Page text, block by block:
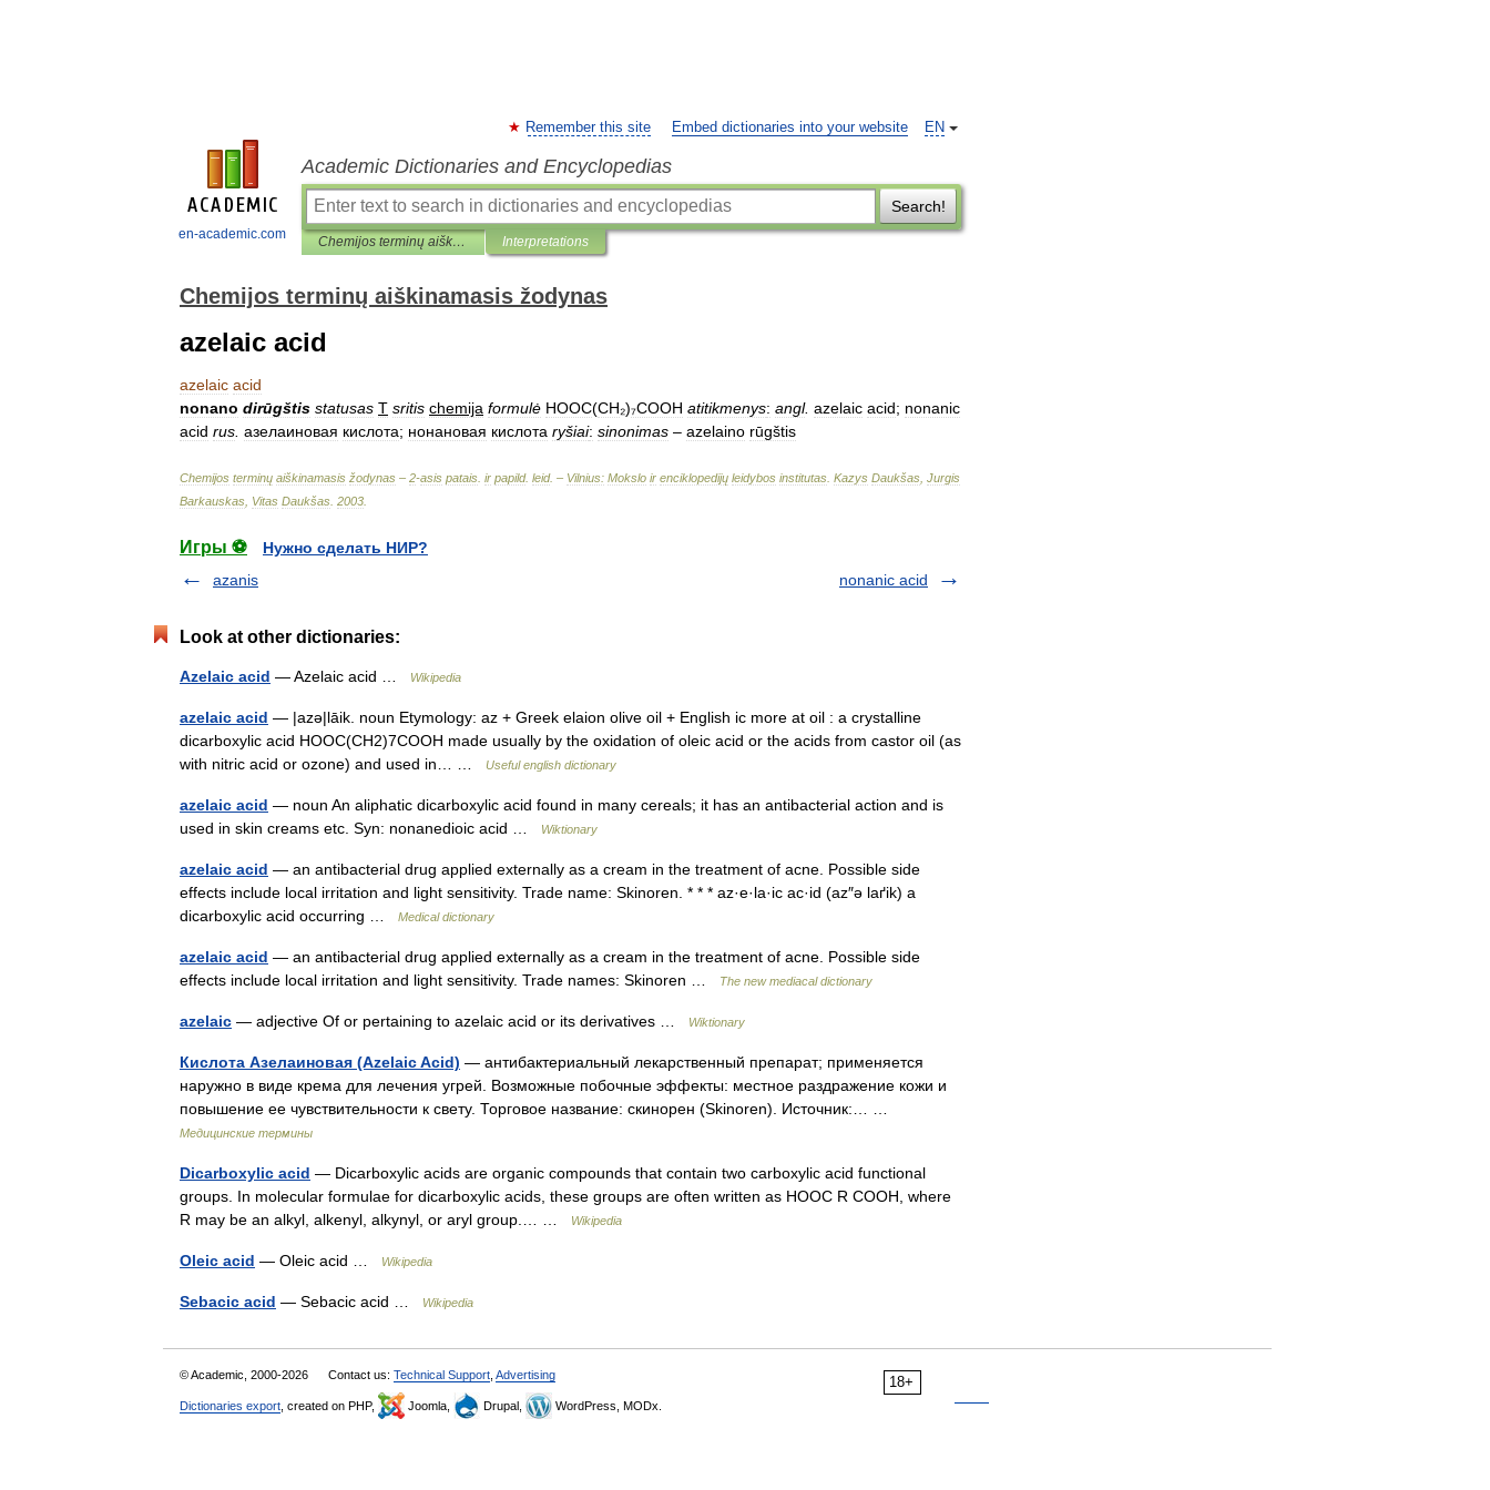
en-academic.com
EN
Remember this site Embed dictionaries into your website
Academic Dictionaries and Encyclopedias
Search!
Chemijos terminų aiškinamasis žodynas Interpretations
Chemijos terminų aiškinamasis žodynas
azelaic acid
azelaic acid
nonano dirūgštis statusas T sritis chemija formulė HOOC(CH₂)₇COOH atitikmenys: angl. azelaic acid; nonanic
acid rus азелаиновая кислота; нонановая кислота ryšiai: sinonimas – azelaino rūgštis
Chemijos terminų aiškinamasis žodynas – 2-asis patais ir papild. leid. – Vilnius: Mokslo ir enciklopedijų leidybos institutas Kazys Daukšas Jurgis
Barkauskas Vitas Daukšas 2003
Игры ⚽
Нужно сделать НИР?
azanis
nonanic acid
Look at other dictionaries:
Azelaic acid — Azelaic acid … Wikipedia
azelaic acid — |azə|lāik. noun Etymology: az + Greek elaion olive oil + English ic more at oil : a crystalline
dicarboxylic acid HOOC(CH2)7COOH made usually by the oxidation of oleic acid or the acids from castor oil (as
with nitric acid or ozone) and used in… …
Useful english dictionary
azelaic acid — noun An aliphatic dicarboxylic acid found in many cereals; it has an antibacterial action and is
used in skin creams etc. Syn: nonanedioic acid …
Wiktionary
azelaic acid — an antibacterial drug applied externally as a cream in the treatment of acne. Possible side
effects include local irritation and light sensitivity. Trade name: Skinoren. * * * az·e·la·ic ac·id (az″ə laґik) a
dicarboxylic acid occurring …
Medical dictionary
azelaic acid — an antibacterial drug applied externally as a cream in the treatment of acne. Possible side
effects include local irritation and light sensitivity. Trade names: Skinoren …
The new mediacal dictionary
azelaic — adjective Of or pertaining to azelaic acid or its derivatives … Wiktionary
Кислота Азелаиновая (Azelaic Acid) — антибактериальный лекарственный препарат; применяется
наружно в виде крема для лечения угрей. Возможные побочные эффекты: местное раздражение кожи и
повышение ее чувствительности к свету. Торговое название: скинорен (Skinoren). Источник:… …
Медицинские термины
Dicarboxylic acid — Dicarboxylic acids are organic compounds that contain two carboxylic acid functional
groups. In molecular formulae for dicarboxylic acids, these groups are often written as HOOC R COOH, where
R may be an alkyl, alkenyl, alkynyl, or aryl group.… …
Wikipedia
Oleic acid — Oleic acid … Wikipedia
Sebacic acid — Sebacic acid … Wikipedia
18+
© Academic, 2000-2026 Contact us: Technical Support Advertising
Dictionaries export , created on PHP, Joomla, Drupal, WordPress, MODx.